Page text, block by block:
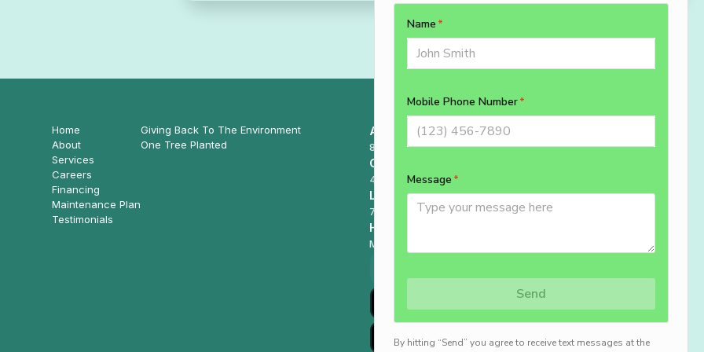
Home
About
Services
Careers
Financing
Maintenance Plan
Testimonials
Giving Back To The Environment
One Tree Planted
Address
8227 Philadelphia Rd, Rosedale, MD 21237
Contact
410-807-8556
License
78265
Hours
Monday - Sunday : 7 AM - 9 PM
Go To Customer Portal